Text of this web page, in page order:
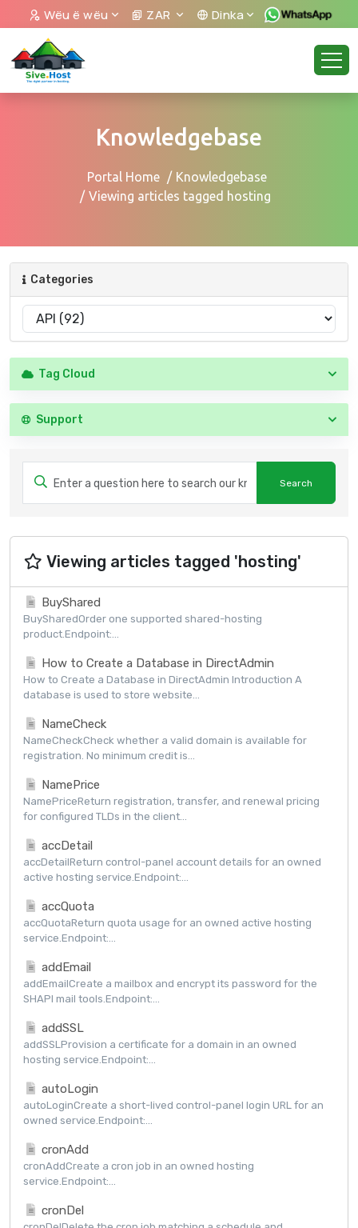
Wëu ë wëu ZAR Dinka
Knowledgebase
Portal Home
Knowledgebase
Viewing articles tagged hosting
Categories
Tag Cloud
Support
Viewing articles tagged 'hosting'
BuyShared
BuySharedOrder one supported shared-hosting
product.Endpoint:...
How to Create a Database in DirectAdmin
How to Create a Database in DirectAdmin Introduction A
database is used to store website...
NameCheck
NameCheckCheck whether a valid domain is available for
registration. No minimum credit is...
NamePrice
NamePriceReturn registration, transfer, and renewal pricing
for configured TLDs in the client...
accDetail
accDetailReturn control-panel account details for an owned
active hosting service.Endpoint:...
accQuota
accQuotaReturn quota usage for an owned active hosting
service.Endpoint:...
addEmail
addEmailCreate a mailbox and encrypt its password for the
SHAPI mail tools.Endpoint:...
addSSL
addSSLProvision a certificate for a domain in an owned
hosting service.Endpoint:...
autoLogin
autoLoginCreate a short-lived control-panel login URL for an
owned service.Endpoint:...
cronAdd
cronAddCreate a cron job in an owned hosting
service.Endpoint:...
cronDel